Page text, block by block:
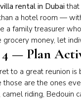
rental in Dubai that
a hotel room —
a family treasurer
grocery money, let
4 — Plan
to a great reunion
those are the ones
camel riding, Bedouin